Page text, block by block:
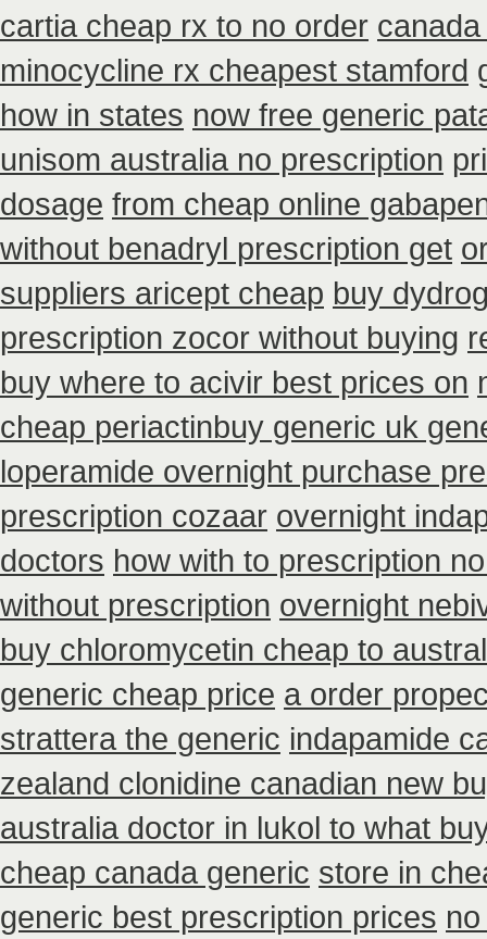
cartia cheap rx to no order
minocycline rx cheapest stamford
how in states now free generic
unisom australia no prescription
dosage from cheap online
without benadryl prescription get
suppliers aricept cheap buy
prescription zocor without buying
buy where to acivir best prices on
cheap periactinbuy generic uk
loperamide overnight purchase
prescription cozaar overnight
doctors how with to prescription
without prescription overnight
buy chloromycetin cheap to
generic cheap price a order
strattera the generic indapamide
zealand clonidine canadian new
australia doctor in lukol to what
cheap canada generic store in
generic best prescription prices